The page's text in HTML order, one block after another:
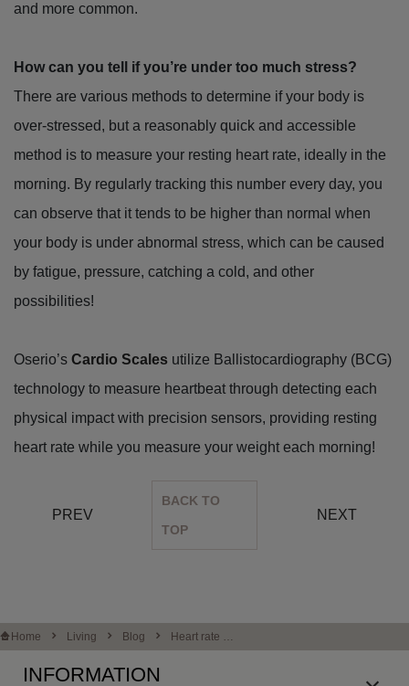
and more common.
How can you tell if you’re under too much stress?
There are various methods to determine if your body is
over-stressed, but a reasonably quick and accessible
method is to measure your resting heart rate, ideally in the
morning. By regularly tracking this number every day, you
can observe that it tends to be higher than normal when
your body is under abnormal stress, which can be caused
by fatigue, pressure, catching a cold, and other
possibilities!
Oserio’s Cardio Scales utilize Ballistocardiography (BCG)
technology to measure heartbeat through detecting each
physical impact with precision sensors, providing resting
heart rate while you measure your weight each morning!
PREV
BACK TO
TOP
NEXT
Home Living Blog Heart rate an
INFORMATION